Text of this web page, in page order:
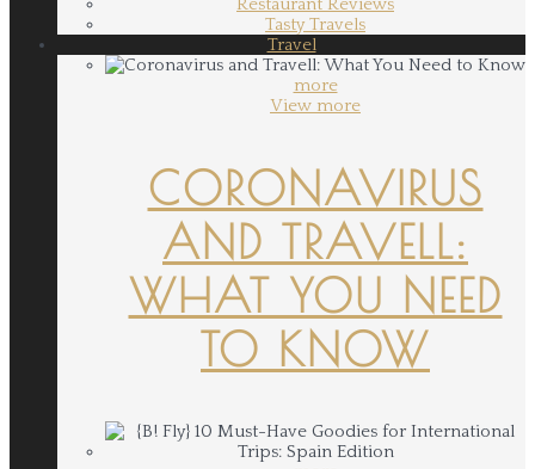
Restaurant Reviews
Tasty Travels
Travel
more
View more
CORONAVIRUS
AND TRAVELL:
WHAT YOU NEED
TO KNOW